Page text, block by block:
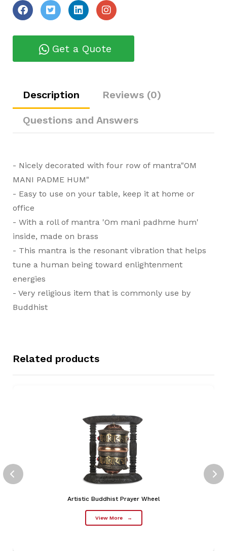
Get a Quote
Description Reviews (0)
Questions and Answers
- Nicely decorated with four row of mantra"OM
MANI PADME HUM"
- Easy to use on your table, keep it at home or
office
- With a roll of mantra 'Om mani padhme hum'
inside, made on brass
- This mantra is the resonant vibration that helps
tune a human being toward enlightenment
energies
- Very religious item that is commonly use by
Buddhist
Related products
Artistic Buddhist Prayer Wheel
View More →